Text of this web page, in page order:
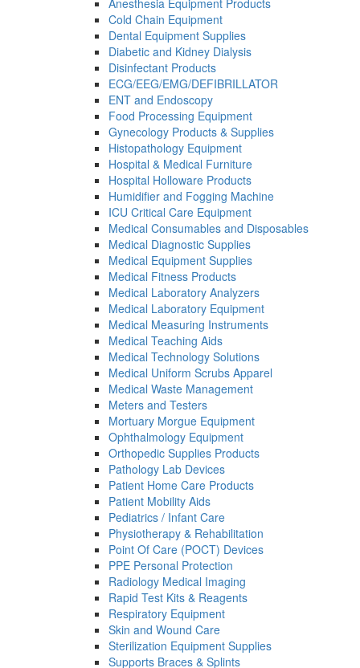
Anesthesia Equipment Products
Cold Chain Equipment
Dental Equipment Supplies
Diabetic and Kidney Dialysis
Disinfectant Products
ECG/EEG/EMG/DEFIBRILLATOR
ENT and Endoscopy
Food Processing Equipment
Gynecology Products & Supplies
Histopathology Equipment
Hospital & Medical Furniture
Hospital Holloware Products
Humidifier and Fogging Machine
ICU Critical Care Equipment
Medical Consumables and Disposables
Medical Diagnostic Supplies
Medical Equipment Supplies
Medical Fitness Products
Medical Laboratory Analyzers
Medical Laboratory Equipment
Medical Measuring Instruments
Medical Teaching Aids
Medical Technology Solutions
Medical Uniform Scrubs Apparel
Medical Waste Management
Meters and Testers
Mortuary Morgue Equipment
Ophthalmology Equipment
Orthopedic Supplies Products
Pathology Lab Devices
Patient Home Care Products
Patient Mobility Aids
Pediatrics / Infant Care
Physiotherapy & Rehabilitation
Point Of Care (POCT) Devices
PPE Personal Protection
Radiology Medical Imaging
Rapid Test Kits & Reagents
Respiratory Equipment
Skin and Wound Care
Sterilization Equipment Supplies
Supports Braces & Splints